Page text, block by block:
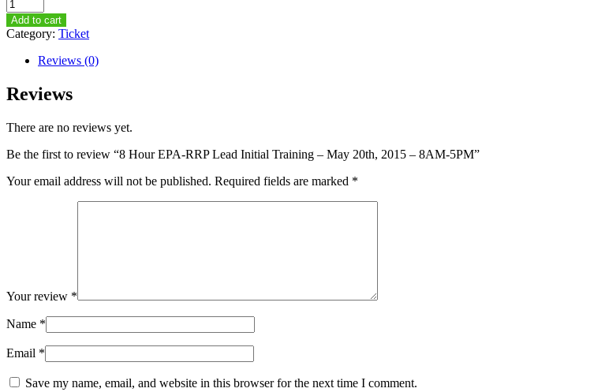
Hour
EPA-
Lead
Training
–
20th,
–
5PM
Add to cart
Category: Ticket
Reviews (0)
Reviews
There are no reviews yet.
Be the first to review “8 Hour EPA-RRP Lead Initial Training – May 20th, 2015 – 8AM-5PM”
Your email address will not be published. Required fields are marked *
Your review *
Name *
Email *
Save my name, email, and website in this browser for the next time I comment.